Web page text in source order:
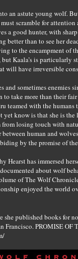
an astute young wolf.
scramble for
a good hunter, with
than to see her
to the encampment of
Kaala’s is particularly
will have irreversible
and sometimes enemies
take more than their
teamed with the
yet know is that she is
losing touch with
human and
by the promise of
Hearst has immersed
about wolf
of The Wolf
enjoyed the world
she published books for
PROMISE OF